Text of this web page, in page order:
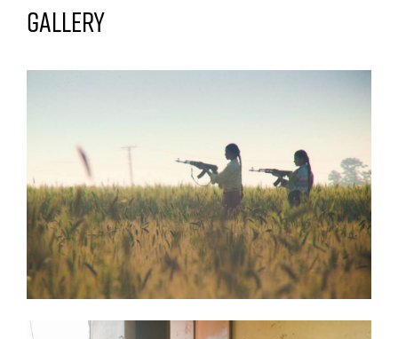
Gallery